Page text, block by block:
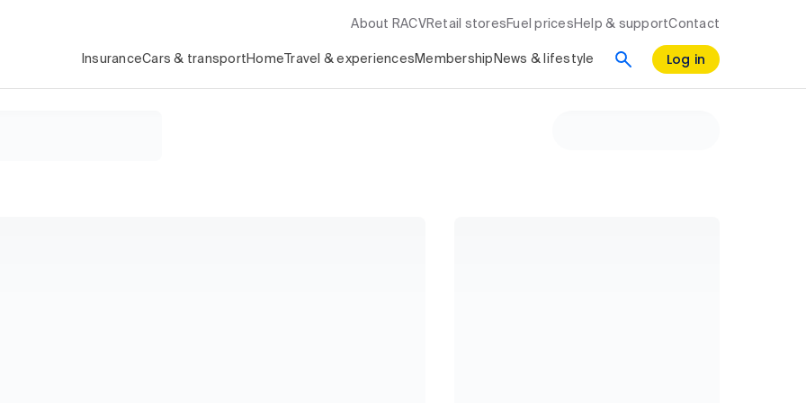
About RACV Retail stores Fuel prices Help & supportContact
InsuranceCars & transport Home Travel & experiences Membership News & lifestyle Log in